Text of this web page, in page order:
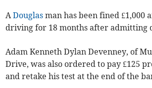
ADouglas man has been fined £1,000
driving for 18 months after admitting
Adam Kenneth Dylan Devenney, of
Drive, was also ordered to pay £125
and retake his test at the end of the